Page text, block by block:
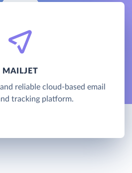
MAILJET
reliable cloud-based email
tracking platform.